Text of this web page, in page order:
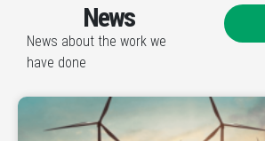
News
News about the work we
have done